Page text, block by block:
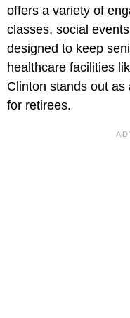
offers a variety of
classes, social
designed to keep
healthcare facilities
Clinton stands out
for retirees.